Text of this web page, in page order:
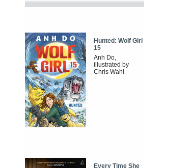
Hunted: Wolf Girl
15
Anh Do,
illustrated by
Chris Wahl
Every Time She